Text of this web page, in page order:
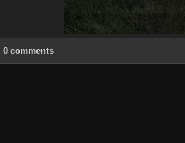
0 comments